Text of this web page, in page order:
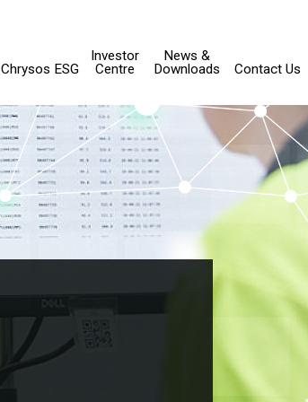
Chrysos ESG
Investor
Centre
News &
Downloads
Contact Us